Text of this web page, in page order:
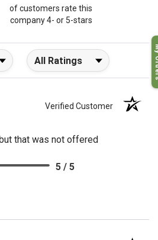
of customers rate this
company 4- or 5-stars
Filter Reviews by Rating
Verified Customer
that was not offered
5 / 5
My